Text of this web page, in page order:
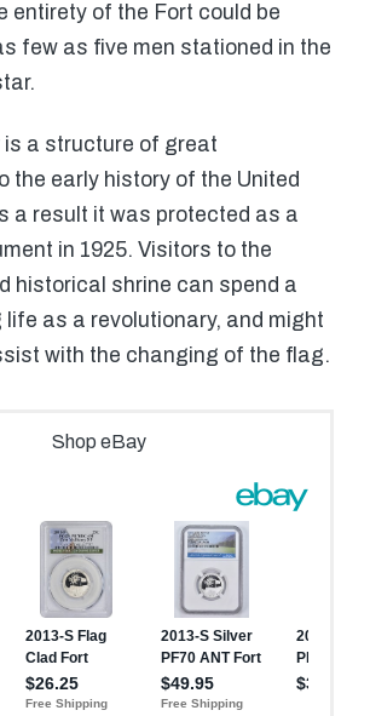
entirety of the Fort could be
few as five men stationed in the
is a structure of great
the early history of the United
a result it was protected as a
in 1925. Visitors to the
historical shrine can spend a
life as a revolutionary, and might
with the changing of the flag.